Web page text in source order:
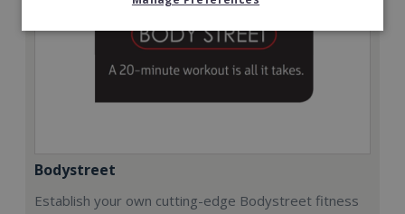
Bodystreet
Establish your own cutting-edge Bodystreet fitness